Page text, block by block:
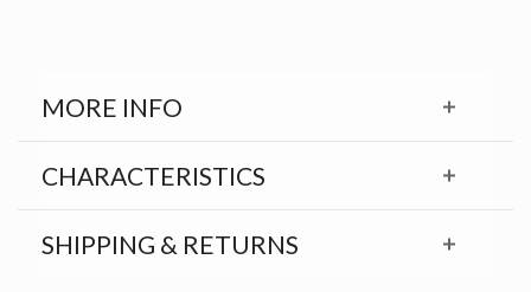
MORE INFO
CHARACTERISTICS
SHIPPING & RETURNS